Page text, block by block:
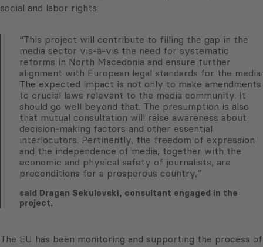
social and labor rights.
“This project will contribute to filling the gap in the
media sector vis-à-vis the need for systematic
reforms in North Macedonia and ensure further
alignment with European legal standards for the media.
The expected impact is not only to make amendments
to crucial laws relevant to the media community. It
should go well beyond that. The presumption is also
that mutual consultation will raise awareness about
decision-making factors and other essential
interlocutors. Pertinently, the freedom of expression
and the independence of media, together with the
economic and physical safety of journalists, are
preconditions for a prosperous country,”
said Dragan Sekulovski, consultant engaged in the
project.
The EU has been monitoring and supporting the process of